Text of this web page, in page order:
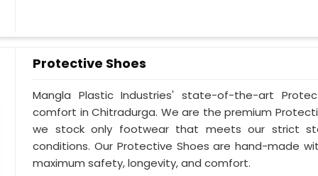
Protective Shoes
Mangla Plastic Industries' state-of-the-art
comfort in Chitradurga. We are the premium
we stock only footwear that meets our strict
conditions. Our Protective Shoes are hand-made
maximum safety, longevity, and comfort.